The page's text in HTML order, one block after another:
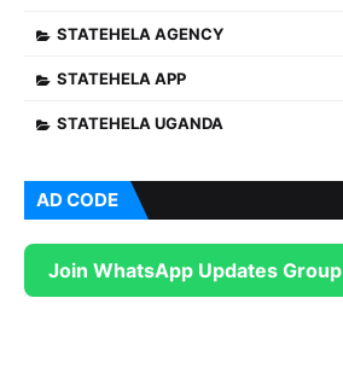
STATEHELA AGENCY
STATEHELA APP
STATEHELA UGANDA
AD CODE
Join WhatsApp Updates Group